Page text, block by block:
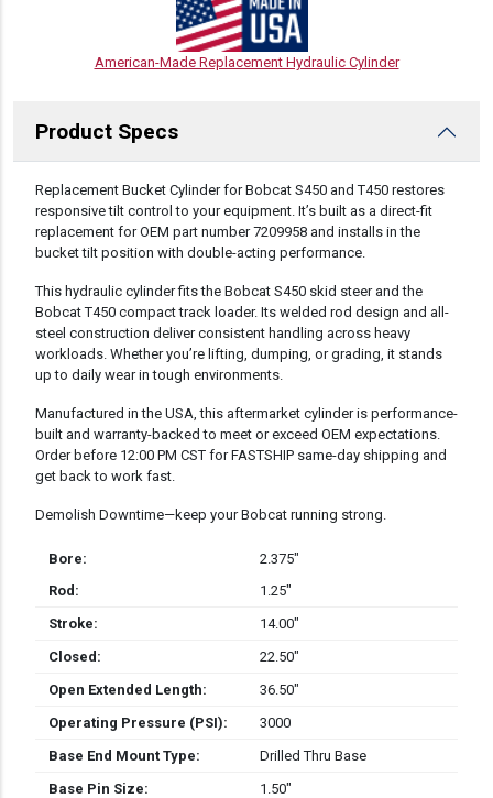
American-Made Replacement Hydraulic Cylinder
Product Specs
DESCRIPTION
Replacement Bucket Cylinder for Bobcat S450 and T450 restores
responsive tilt control to your equipment. It’s built as a direct-fit
replacement for OEM part number 7209958 and installs in the
bucket tilt position with double-acting performance.
This hydraulic cylinder fits the Bobcat S450 skid steer and the
Bobcat T450 compact track loader. Its welded rod design and all-
steel construction deliver consistent handling across heavy
workloads. Whether you’re lifting, dumping, or grading, it stands
up to daily wear in tough environments.
Manufactured in the USA, this aftermarket cylinder is performance-
built and warranty-backed to meet or exceed OEM expectations.
Order before 12:00 PM CST for FASTSHIP same-day shipping and
get back to work fast.
Demolish Downtime—keep your Bobcat running strong.
Bore:
2.375″
Rod:
1.25″
Stroke:
14.00″
Closed:
22.50″
Open Extended Length:
36.50″
Operating Pressure (PSI):
3000
Base End Mount Type:
Drilled Thru Base
Base Pin Size:
1.50″